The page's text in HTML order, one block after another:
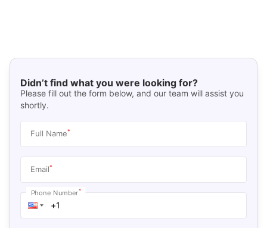
Didn’t find what you were looking for?
Please fill out the form below, and our team will assist you
shortly.
Full Name*
Email*
Phone Number*